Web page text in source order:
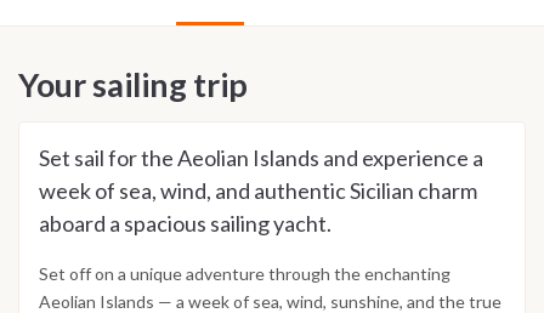
Your sailing trip
Set sail for the Aeolian Islands and experience a
week of sea, wind, and authentic Sicilian charm
aboard a spacious sailing yacht.
Set off on a unique adventure through the enchanting
Aeolian Islands — a week of sea, wind, sunshine, and the true